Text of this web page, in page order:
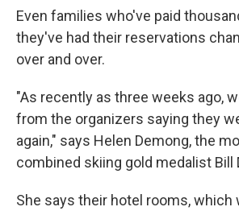
Even families who've paid
they've had their reservations
over and over.
"As recently as three weeks ago,
from the organizers saying they
again," says Helen Demong, the
combined skiing gold medalist Bill
She says their hotel rooms, which